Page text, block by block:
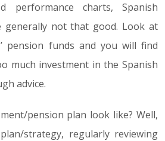
performance charts, Spanish
generally not that good. Look at
pension funds and you will find
much investment in the Spanish
advice.
pension plan look like? Well,
strategy, regularly reviewing